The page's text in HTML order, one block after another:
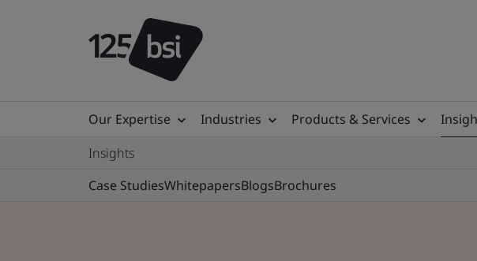
Our Expertise Industries Products & Services
Insights
Case StudiesWhitepapersBlogsBrochures